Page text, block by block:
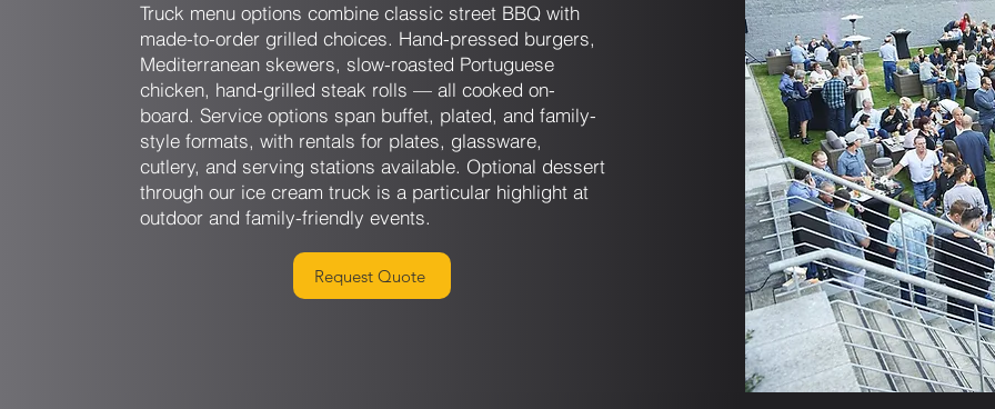
Truck menu options combine classic street BBQ with
made-to-order grilled choices. Hand-pressed burgers,
Mediterranean skewers, slow-roasted Portuguese
chicken, hand-grilled steak rolls — all cooked on-
board. Service options span buffet, plated, and family-
style formats, with rentals for plates, glassware,
cutlery, and serving stations available. Optional dessert
through our ice cream truck is a particular highlight at
outdoor and family-friendly events.
Request Quote